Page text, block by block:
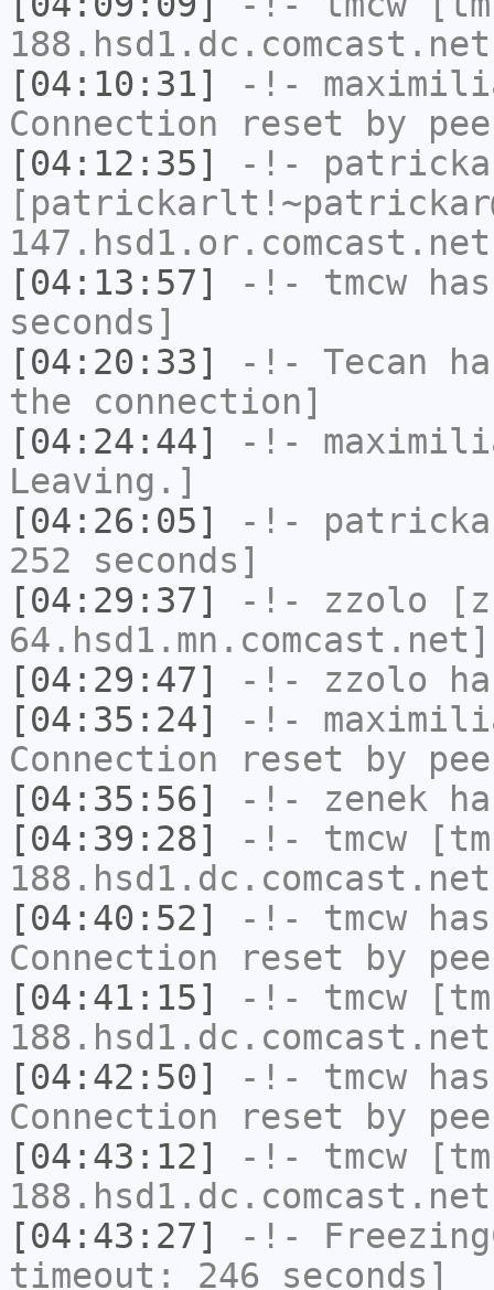
[04:10:31]
-!-
Connection reset by
[04:12:35]
-!-
[04:13:57]
-!- tmcw
seconds]
[04:20:33]
-!- Tecan
the connection]
[04:24:44]
-!-
Leaving.]
[04:26:05]
-!-
252 seconds]
[04:29:37]
-!- zzolo
[04:29:47]
-!- zzolo
[04:35:24]
-!-
Connection reset by
[04:35:56]
-!- zenek
[04:39:28]
-!- tmcw
[04:40:52]
-!- tmcw
Connection reset by
[04:41:15]
-!- tmcw
[04:42:50]
-!- tmcw
Connection reset by
[04:43:12]
-!- tmcw
[04:43:27]
-!-
timeout: 246 seconds]